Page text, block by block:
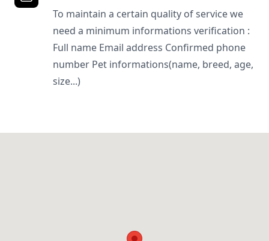
To maintain a certain quality of service we
need a minimum informations verification :
Full name Email address Confirmed phone
number Pet informations(name, breed, age,
size...)